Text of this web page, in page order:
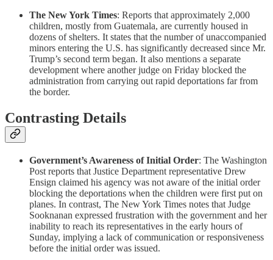
The New York Times: Reports that approximately 2,000
children, mostly from Guatemala, are currently housed in
dozens of shelters. It states that the number of unaccompanied
minors entering the U.S. has significantly decreased since Mr.
Trump’s second term began. It also mentions a separate
development where another judge on Friday blocked the
administration from carrying out rapid deportations far from
the border.
Contrasting Details
Government’s Awareness of Initial Order: The Washington
Post reports that Justice Department representative Drew
Ensign claimed his agency was not aware of the initial order
blocking the deportations when the children were first put on
planes. In contrast, The New York Times notes that Judge
Sooknanan expressed frustration with the government and her
inability to reach its representatives in the early hours of
Sunday, implying a lack of communication or responsiveness
before the initial order was issued.